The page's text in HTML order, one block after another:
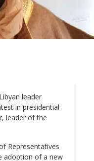
leader
in presidential
leader of the
Representatives
adoption of a new